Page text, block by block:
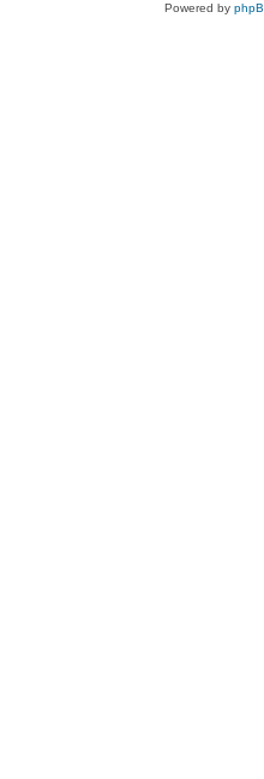
Powered by